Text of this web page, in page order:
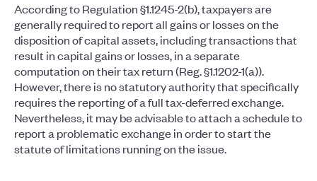
According to Regulation §1.1245-2(b), taxpayers are
generally required to report all gains or losses on the
disposition of capital assets, including transactions that
result in capital gains or losses, in a separate
computation on their tax return (Reg. §1.1202-1(a)).
However, there is no statutory authority that specifically
requires the reporting of a full tax-deferred exchange.
Nevertheless, it may be advisable to attach a schedule to
report a problematic exchange in order to start the
statute of limitations running on the issue.